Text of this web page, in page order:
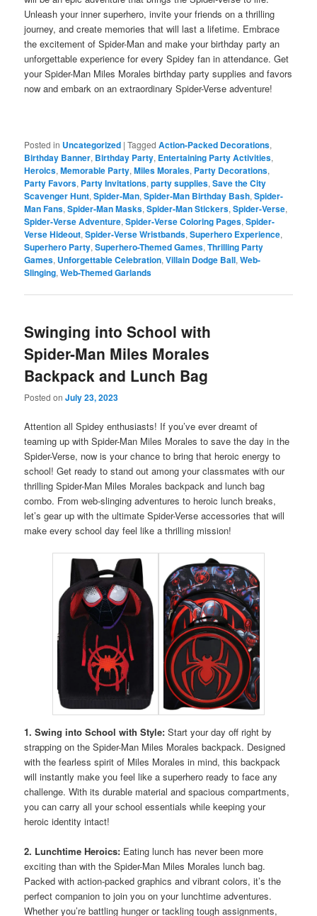
Unleash your inner superhero, invite your friends on a thrilling
journey, and create memories that will last a lifetime. Embrace
the excitement of Spider-Man and make your birthday party an
unforgettable experience for every Spidey fan in attendance. Get
your Spider-Man Miles Morales birthday party supplies and favors
now and embark on an extraordinary Spider-Verse adventure!
Posted in Uncategorized |Tagged Action-Packed Decorations,
Birthday Banner, Birthday Party, Entertaining Party Activities,
Heroics,Memorable Party,Miles Morales, Party Decorations,
Party Favors, Party Invitations,party supplies,Save the City
Scavenger Hunt,Spider-Man,Spider-Man Birthday Bash,Spider-
Man Fans,Spider-Man Masks,Spider-Man Stickers,Spider-Verse,
Spider-Verse Adventure,Spider-Verse Coloring Pages,Spider-
Verse Hideout,Spider-Verse Wristbands,Superhero Experience,
Superhero Party,Superhero-Themed Games,Thrilling Party
Games, Unforgettable Celebration,Villain Dodge Ball,Web-
Slinging,Web-Themed Garlands
Swinging into School with
Spider-Man Miles Morales
Backpack and Lunch Bag
Posted onJuly 23, 2023
Attention all Spidey enthusiasts! If you’ve ever dreamt of
teaming up with Spider-Man Miles Morales to save the day in the
Spider-Verse, now is your chance to bring that heroic energy to
school! Get ready to stand out among your classmates with our
thrilling Spider-Man Miles Morales backpack and lunch bag
combo. From web-slinging adventures to heroic lunch breaks,
let’s gear up with the ultimate Spider-Verse accessories that will
make every school day feel like a thrilling mission!
1. Swing into School with Style: Start your day off right by
strapping on the Spider-Man Miles Morales backpack. Designed
with the fearless spirit of Miles Morales in mind, this backpack
will instantly make you feel like a superhero ready to face any
challenge. With its durable material and spacious compartments,
you can carry all your school essentials while keeping your
heroic identity intact!
2. Lunchtime Heroics: Eating lunch has never been more
exciting than with the Spider-Man Miles Morales lunch bag.
Packed with action-packed graphics and vibrant colors, it’s the
perfect companion to join you on your lunchtime adventures.
Whether you’re battling hunger or tackling tough assignments,